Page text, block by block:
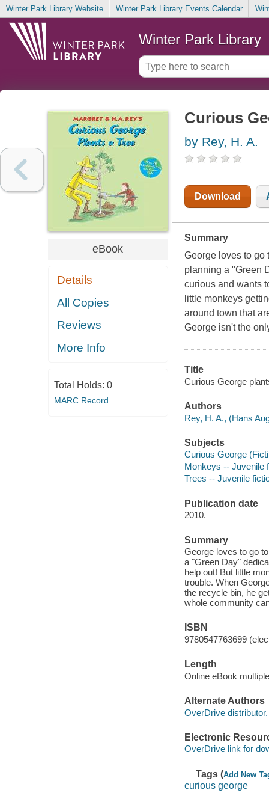
Winter Park Library Website Winter Park Library Events Calendar
Winter Park Library
eBook
Details
All Copies
Reviews
More Info
Total Holds: 0
MARC Record
Curious
by Rey, H. A.
Download
Summary
George loves to go
planning a "Green
curious and wants
little monkeys
around town that
George isn't the
Title
Curious George
Authors
Rey, H. A., (Hans
Subjects
Curious George
Monkeys -- Juvenile
Trees -- Juvenile
Publication date
2010.
Summary
George loves to go
a "Green Day"
help out! But little
trouble. When
the recycle bin, he
whole community
ISBN
9780547763699
Length
Online eBook
Alternate Authors
OverDrive distributor.
Electronic
OverDrive link for
Tags (Add New
curious george